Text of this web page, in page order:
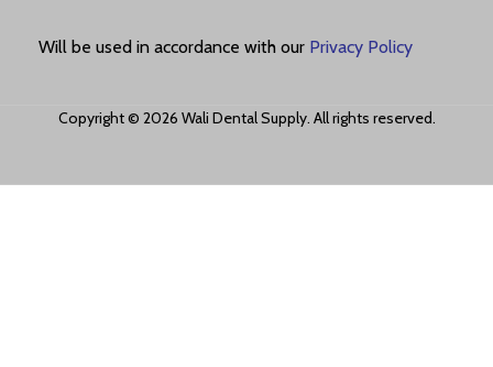
Will be used in accordance with our Privacy Policy
Copyright © 2026 Wali Dental Supply. All rights reserved.